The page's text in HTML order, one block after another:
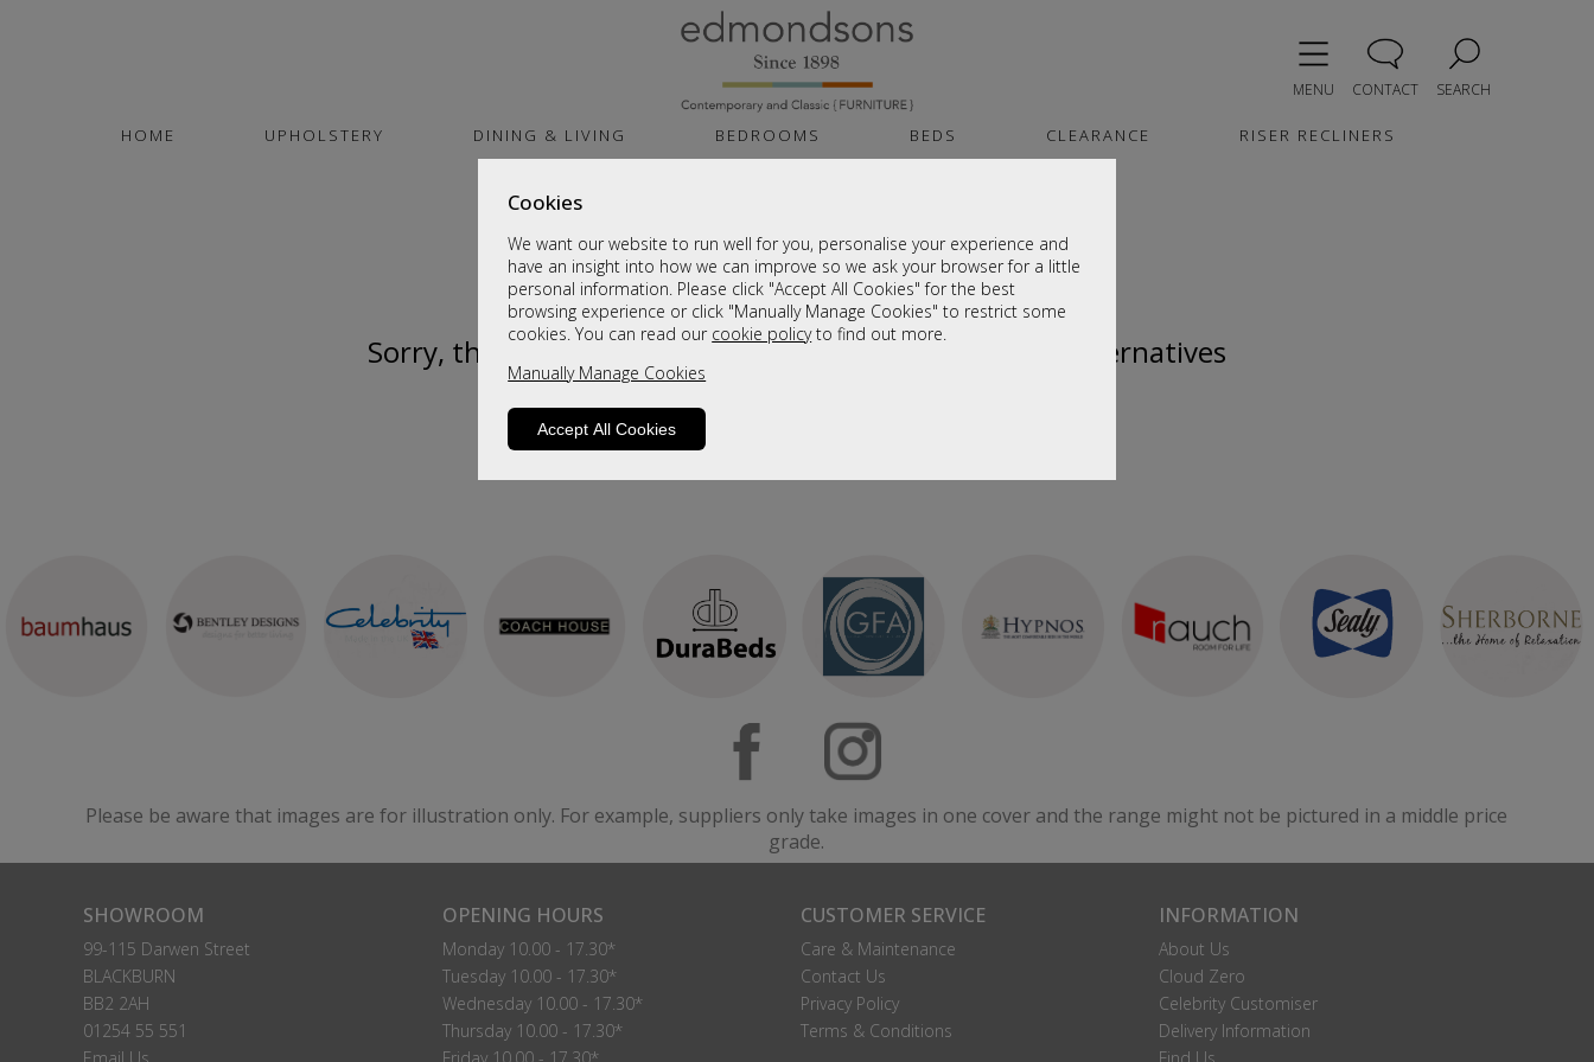
Cookies
We want our website to run well for you, personalise your experience and
have an insight into how we can improve so we ask your browser for a little
personal information. Please click "Accept All Cookies" for the best
browsing experience or click "Manually Manage Cookies" to restrict some
cookies. You can read our cookie policyto find out more.
Manually Manage Cookies
Accept All Cookies
MENU CONTACT SEARCH
HOME UPHOLSTERY DINING & LIVING BEDROOMS BEDS CLEARANCE RISER RECLINERS
Sorry, this product is not available. Please browse for alternatives
Please be aware that images are for illustration only. For example, suppliers only take images in one cover and the range might not be pictured in a middle price
grade.
SHOWROOM
99-115 Darwen Street
BLACKBURN
BB2 2AH
01254 55 551
OPENING HOURS
Monday 10.00 - 17.30*
Tuesday 10.00 - 17.30*
Wednesday 10.00 - 17.30*
Thursday 10.00 - 17.30*
CUSTOMER SERVICE
Care & Maintenance
Contact Us
Privacy Policy
Terms & Conditions
INFORMATION
About Us
Cloud Zero
Celebrity Customiser
Delivery Information